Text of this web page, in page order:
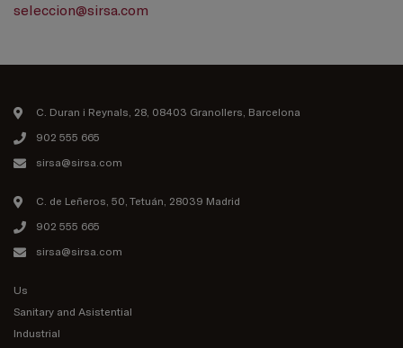
seleccion@sirsa.com
C. Duran i Reynals, 28, 08403 Granollers, Barcelona
902 555 665
sirsa@sirsa.com
C. de Leñeros, 50, Tetuán, 28039 Madrid
902 555 665
sirsa@sirsa.com
Us
Sanitary and Asistential
Industrial